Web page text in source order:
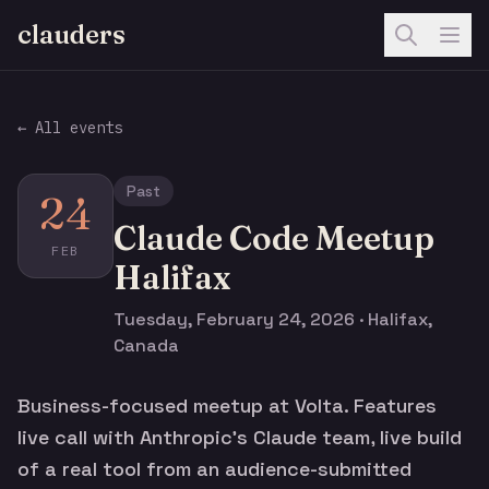
clauders
← All events
24
FEB
Past
Claude Code Meetup
Halifax
Tuesday, February 24, 2026 · Halifax,
Canada
Business-focused meetup at Volta. Features
live call with Anthropic's Claude team, live build
of a real tool from an audience-submitted